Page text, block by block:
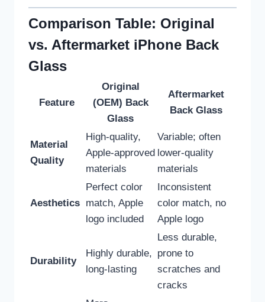
Comparison Table: Original
vs. Aftermarket iPhone Back
Glass
Feature
Original
(OEM) Back
Glass
Aftermarket
Back Glass
Material
Quality
High-quality,
Apple-approved
materials
Variable; often
lower-quality
materials
Aesthetics
Perfect color
match, Apple
logo included
Inconsistent
color match, no
Apple logo
Durability
Highly durable,
long-lasting
Less durable,
prone to
scratches and
cracks